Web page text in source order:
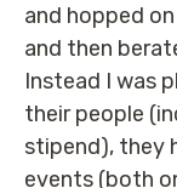
and hopped
and then
Instead I was
their people
stipend), they
events (both